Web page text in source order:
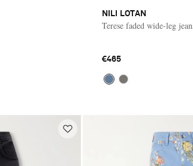
NILI LOTAN
Terese faded wide-leg
€465